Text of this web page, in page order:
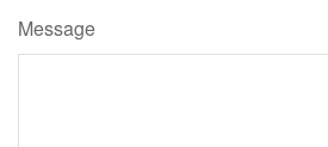
Message